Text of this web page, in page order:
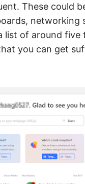
These could
networking
list of around five
you can get